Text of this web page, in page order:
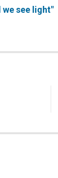
we see light"